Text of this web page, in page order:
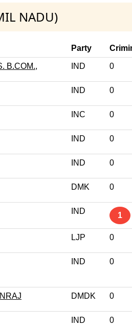
NADU)
Party
B.COM., IND 0
IND 0
INC 0
IND 0
IND 0
DMK 0
IND 1
LJP 0
IND 0
DMDK 0
IND 0